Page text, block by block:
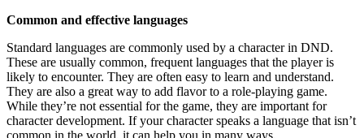
Common and effective languages
Standard languages are commonly used by a character in DND.
These are usually common, frequent languages that the player is
likely to encounter. They are often easy to learn and understand.
They are also a great way to add flavor to a role-playing game.
While they’re not essential for the game, they are important for
character development. If your character speaks a language that isn’t
common in the world, it can help you in many ways.